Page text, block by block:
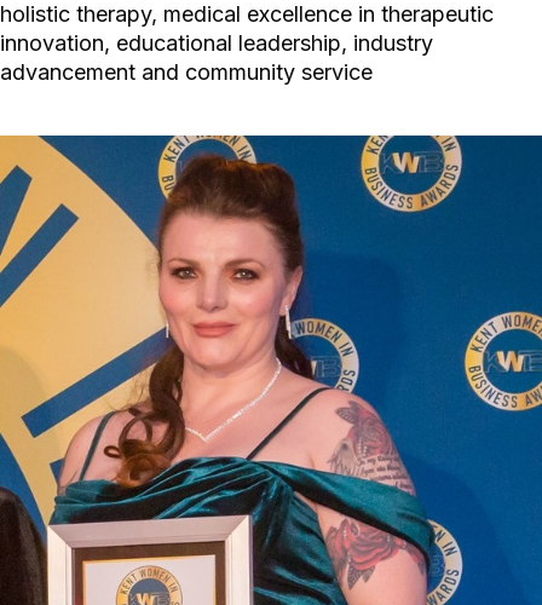
holistic therapy, medical excellence in therapeutic
innovation, educational leadership, industry
advancement and community service